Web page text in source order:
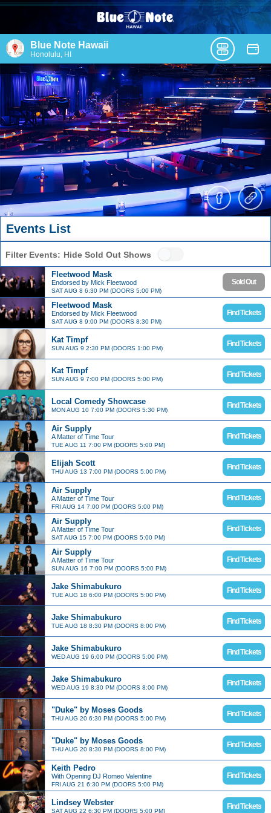
Blue Note Hawaii
Honolulu, HI
Events List
Filter Events: Hide Sold Out Shows
Fleetwood Mask
Endorsed by Mick Fleetwood
SAT AUG 8 6:30 PM (DOORS 5:00 PM)
Sold Out
Fleetwood Mask
Endorsed by Mick Fleetwood
SAT AUG 8 9:00 PM (DOORS 8:30 PM)
Find Tickets
Kat Timpf
SUN AUG 9 2:30 PM (DOORS 1:00 PM)
Find Tickets
Kat Timpf
SUN AUG 9 7:00 PM (DOORS 5:00 PM)
Find Tickets
Local Comedy Showcase
MON AUG 10 7:00 PM (DOORS 5:30 PM)
Find Tickets
Air Supply
A Matter of Time Tour
TUE AUG 11 7:00 PM (DOORS 5:00 PM)
Find Tickets
Elijah Scott
THU AUG 13 7:00 PM (DOORS 5:00 PM)
Find Tickets
Air Supply
A Matter of Time Tour
FRI AUG 14 7:00 PM (DOORS 5:00 PM)
Find Tickets
Air Supply
A Matter of Time Tour
SAT AUG 15 7:00 PM (DOORS 5:00 PM)
Find Tickets
Air Supply
A Matter of Time Tour
SUN AUG 16 7:00 PM (DOORS 5:00 PM)
Find Tickets
Jake Shimabukuro
TUE AUG 18 6:00 PM (DOORS 5:00 PM)
Find Tickets
Jake Shimabukuro
TUE AUG 18 8:30 PM (DOORS 8:00 PM)
Find Tickets
Jake Shimabukuro
WED AUG 19 6:00 PM (DOORS 5:00 PM)
Find Tickets
Jake Shimabukuro
WED AUG 19 8:30 PM (DOORS 8:00 PM)
Find Tickets
"Duke" by Moses Goods
THU AUG 20 6:30 PM (DOORS 5:00 PM)
Find Tickets
"Duke" by Moses Goods
THU AUG 20 8:30 PM (DOORS 8:00 PM)
Find Tickets
Keith Pedro
With Opening DJ Romeo Valentine
FRI AUG 21 6:30 PM (DOORS 5:00 PM)
Find Tickets
Lindsey Webster
SAT AUG 22 6:30 PM (DOORS 5:00 PM)
Find Tickets